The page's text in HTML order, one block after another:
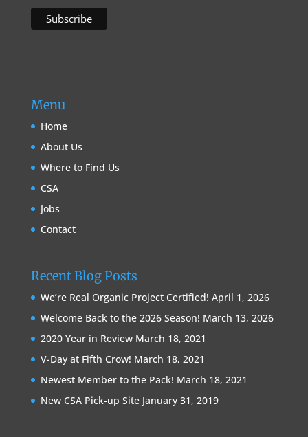
Menu
Home
About Us
Where to Find Us
CSA
Jobs
Contact
Recent Blog Posts
We’re Real Organic Project Certified! April 1, 2026
Welcome Back to the 2026 Season! March 13, 2026
2020 Year in Review March 18, 2021
V-Day at Fifth Crow! March 18, 2021
Newest Member to the Pack! March 18, 2021
New CSA Pick-up Site January 31, 2019